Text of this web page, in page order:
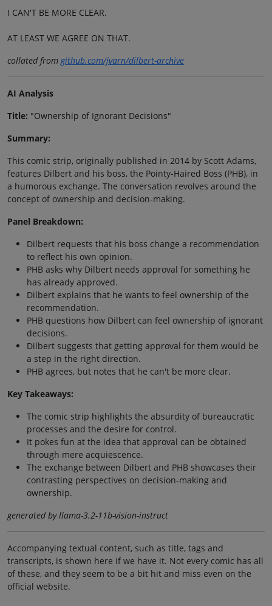
I CAN'T BE MORE CLEAR.
AT LEAST WE AGREE ON THAT.
collated fromgithub.com/jvarn/dilbert-archive
AI Analysis
Title: "Ownership of Ignorant Decisions"
Summary:
This comic strip, originally published in 2014 by Scott Adams,
features Dilbert and his boss, the Pointy-Haired Boss (PHB), in
a humorous exchange. The conversation revolves around the
concept of ownership and decision-making.
Panel Breakdown:
Dilbert requests that his boss change a recommendation
to reflect his own opinion.
PHB asks why Dilbert needs approval for something he
has already approved.
Dilbert explains that he wants to feel ownership of the
recommendation.
PHB questions how Dilbert can feel ownership of ignorant
decisions.
Dilbert suggests that getting approval for them would be
a step in the right direction.
PHB agrees, but notes that he can't be more clear.
Key Takeaways:
The comic strip highlights the absurdity of bureaucratic
processes and the desire for control.
It pokes fun at the idea that approval can be obtained
through mere acquiescence.
The exchange between Dilbert and PHB showcases their
contrasting perspectives on decision-making and
ownership.
generated by llama-3.2-11b-vision-instruct
Accompanying textual content, such as title, tags and
transcripts, is shown here if we have it. Not every comic has all
of these, and they seem to be a bit hit and miss even on the
official website.